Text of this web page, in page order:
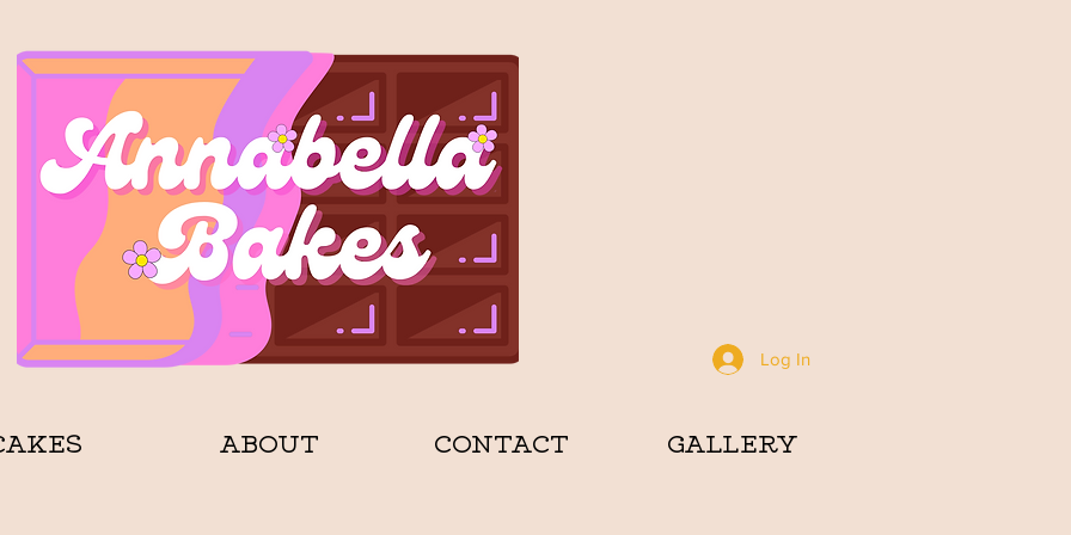
Log In
ABOUT CONTACT GALLERY